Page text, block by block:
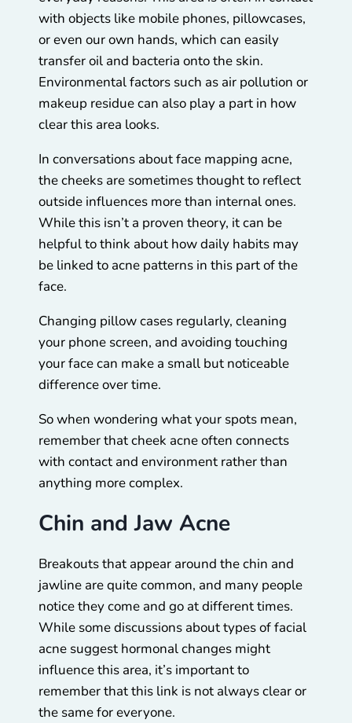
with objects like mobile phones, pillowcases,
or even our own hands, which can easily
transfer oil and bacteria onto the skin.
Environmental factors such as air pollution or
makeup residue can also play a part in how
clear this area looks.
In conversations about face mapping acne,
the cheeks are sometimes thought to reflect
outside influences more than internal ones.
While this isn’t a proven theory, it can be
helpful to think about how daily habits may
be linked to acne patterns in this part of the
face.
Changing pillow cases regularly, cleaning
your phone screen, and avoiding touching
your face can make a small but noticeable
difference over time.
So when wondering what your spots mean,
remember that cheek acne often connects
with contact and environment rather than
anything more complex.
Chin and Jaw Acne
Breakouts that appear around the chin and
jawline are quite common, and many people
notice they come and go at different times.
While some discussions about types of facial
acne suggest hormonal changes might
influence this area, it’s important to
remember that this link is not always clear or
the same for everyone.